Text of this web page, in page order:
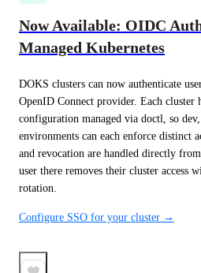
Now Available: OIDC
Managed Kubernetes
DOKS clusters can now authenticate
OpenID Connect provider. Each cluster
configuration managed via doctl, so
environments can each enforce distinct
and revocation are handled directly
user there removes their cluster access
rotation.
Configure SSO for your cluster →